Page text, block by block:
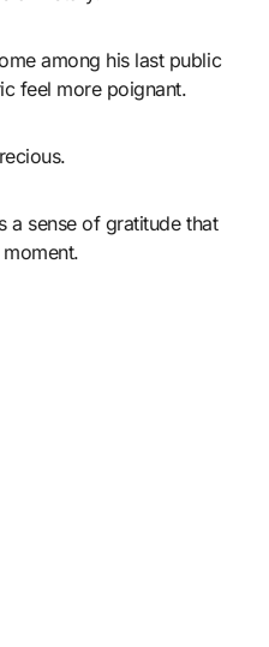
among his last public
feel more poignant.
a sense of gratitude that